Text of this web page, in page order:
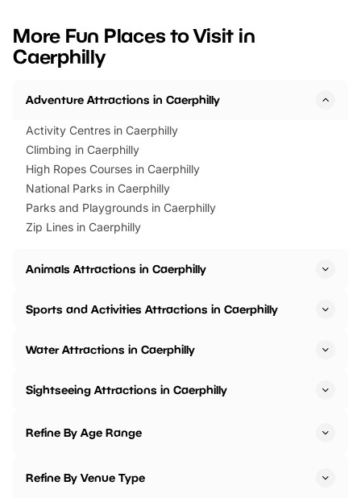
events to…
BeWILDerwood is
More Fun Places to Visit in
Caerphilly
Adventure Attractions in Caerphilly
Activity Centres in Caerphilly
Climbing in Caerphilly
High Ropes Courses in Caerphilly
National Parks in Caerphilly
Parks and Playgrounds in Caerphilly
Zip Lines in Caerphilly
Animals Attractions in Caerphilly
Sports and Activities Attractions in Caerphilly
Water Attractions in Caerphilly
Sightseeing Attractions in Caerphilly
Refine By Age Range
Refine By Venue Type